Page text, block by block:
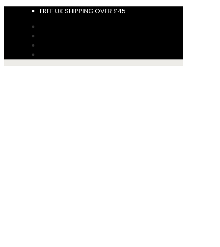
FREE UK SHIPPING OVER £45